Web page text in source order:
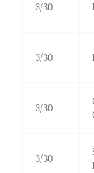
3/30
3/30
3/30
3/30